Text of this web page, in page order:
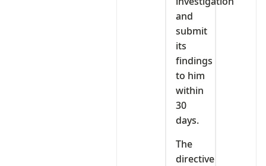
and
submit
its
findings
to him
within
30
days.
The
directive